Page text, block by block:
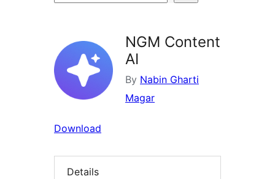
NGM Content
AI
By Nabin Gharti
Magar
Download
Details